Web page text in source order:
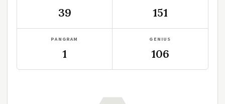
39 151
PANGRAM
1
GENIUS
106